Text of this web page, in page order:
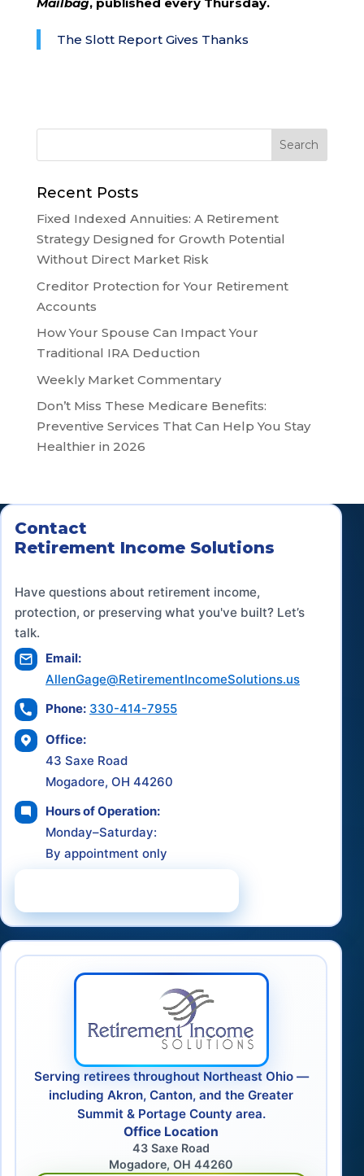
The Slott Report Gives Thanks
Recent Posts
Fixed Indexed Annuities: A Retirement
Strategy Designed for Growth Potential
Without Direct Market Risk
Creditor Protection for Your Retirement
Accounts
How Your Spouse Can Impact Your
Traditional IRA Deduction
Weekly Market Commentary
Don’t Miss These Medicare Benefits:
Preventive Services That Can Help You Stay
Healthier in 2026
Contact
Retirement Income Solutions
Have questions about retirement income,
protection, or preserving what you've built? Let’s
talk.
Email:
AllenGage@RetirementIncomeSolutions.us
Phone: 330-414-7955
Office:
43 Saxe Road
Mogadore, OH 44260
Hours of Operation:
Monday–Saturday:
By appointment only
Serving retirees throughout Northeast Ohio —
including Akron, Canton, and the Greater
Summit & Portage County area.
Office Location
43 Saxe Road
Mogadore, OH 44260